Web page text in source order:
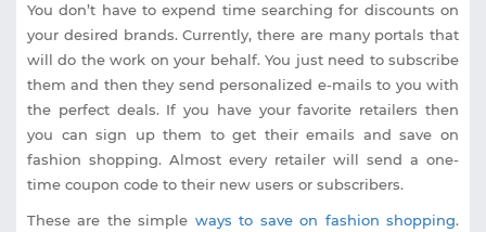
You don’t have to expend time searching for discounts on
your desired brands. Currently, there are many portals that
will do the work on your behalf. You just need to subscribe
them and then they send personalized e-mails to you with
the perfect deals. If you have your favorite retailers then
you can sign up them to get their emails and save on
fashion shopping. Almost every retailer will send a one-
time coupon code to their new users or subscribers.
These are the simple ways to save on fashion shopping.